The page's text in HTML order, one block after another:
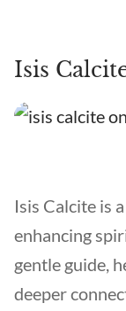
Isis
Isis Calcite is
enhancing
gentle guide,
deeper